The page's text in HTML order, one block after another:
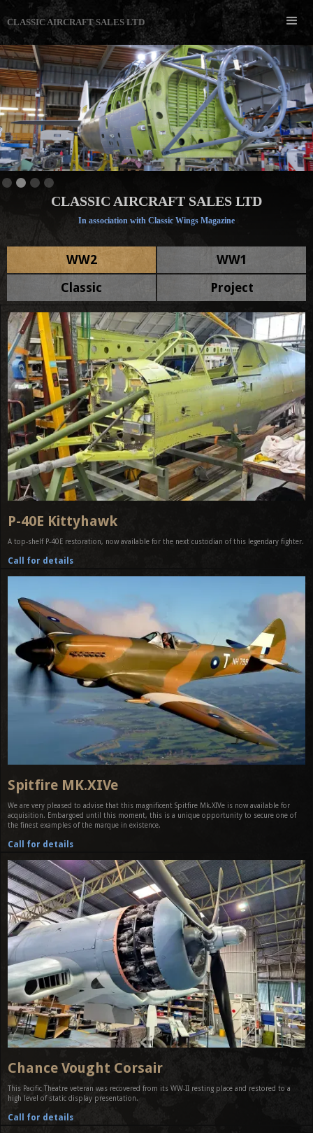
CLASSIC AIRCRAFT SALES LTD
Slide 3 of 4.
CLASSIC AIRCRAFT SALES LTD
In association with Classic Wings Magazine
WW2
WW1
Classic
Project
P-40E Kittyhawk
A top-shelf P-40E restoration, now available for the next custodian of this legendary fighter.
Call for details
Spitfire MK.XIVe
We are very pleased to advise that this magnificent Spitfire Mk.XIVe is now available for
acquisition. Embargoed until this moment, this is a unique opportunity to secure one of
the finest examples of the marque in existence.
Call for details
Chance Vought Corsair
This Pacific Theatre veteran was recovered from its WW-II resting place and restored to a
high level of static display presentation.
Call for details